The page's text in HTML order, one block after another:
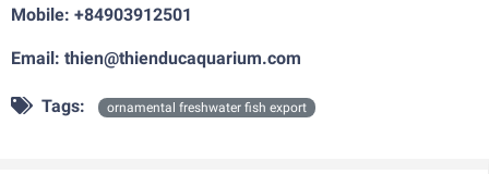
Mobile: +84903912501
Email: thien@thienducaquarium.com
Tags: ornamental freshwater fish export